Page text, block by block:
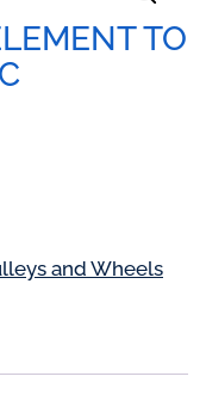
TO
and Wheels